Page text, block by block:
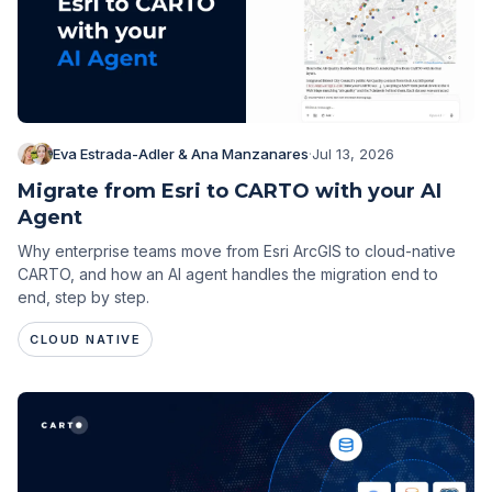
Eva Estrada-Adler & Ana Manzanares·Jul 13, 2026
Migrate from Esri to CARTO with your AI
Agent
Why enterprise teams move from Esri ArcGIS to cloud-native
CARTO, and how an AI agent handles the migration end to
end, step by step.
CLOUD NATIVE